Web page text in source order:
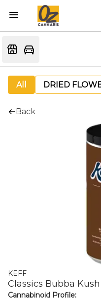
All DRIED
Back
KEFF
Classics Bubba
Cannabinoid Profile: